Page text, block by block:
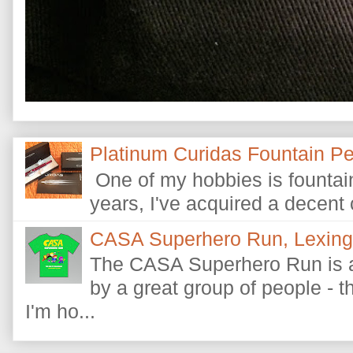
Platinum Curidas Fountain
One of my hobbies is
years, I've acquired a
CASA Superhero Run,
The CASA Superhero Run
by a great group of people -
I'm ho...